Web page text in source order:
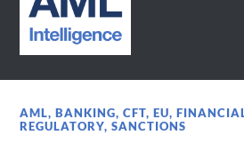
AML,BANKING,CFT,EU,
REGULATORY,SANCTIONS